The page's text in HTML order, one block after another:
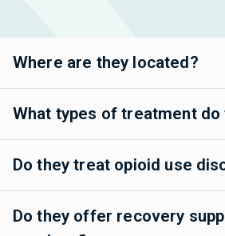
Where are they located?
What types of treatment
Do they treat opioid use
Do they offer recovery